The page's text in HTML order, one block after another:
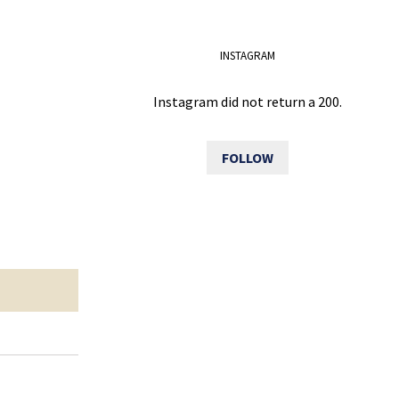
INSTAGRAM
Instagram did not return a 200.
FOLLOW